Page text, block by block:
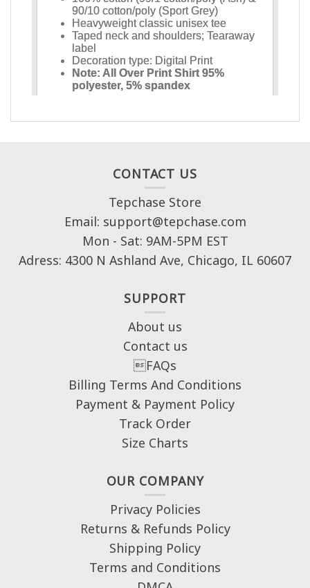
CONTACT US
Tepchase Store
Email: support@tepchase.com
Mon - Sat: 9AM-5PM EST
Adress: 4300 N Ashland Ave, Chicago, IL 60607
SUPPORT
About us
Contact us
FAQs
Billing Terms And Conditions
Payment & Payment Policy
Track Order
Size Charts
OUR COMPANY
Privacy Policies
Returns & Refunds Policy
Shipping Policy
Terms and Conditions